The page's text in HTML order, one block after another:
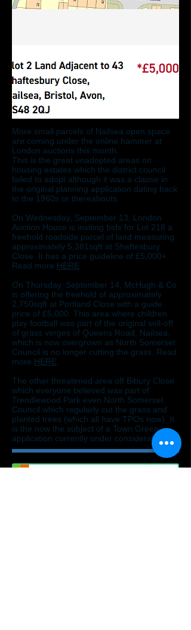
More small parcels of Nailsea open space
are coming under the online hammer at
London auctions this month.
This is the great unadopted areas on
housing estates which the district council
failed to adopt although it was a clause in
the original planning application dating back
to the 1960s or thereabouts.
On Wednesday, September 13, London
Auction House is inviting bids for Lot 218 a
freehold roadside parcel of land measuring
approximately 5,381sqft at Shaftesbury
Close. It has a price guideline of £5,000+.
Read more HERE
On Thursday, September 14, McHugh & Co
is offering the freehold of approximately
2,750sqft at Portland Close with a guide
price of £5,000. This area where children
play football was part of the original sell-off
of grass verges of Queens Road, Nailsea,
which is now overgrown as North Somerset
Council is no longer cutting the grass. Read
more HERE
The other threatened area off Bibury Close
which everyone believed was part of
Trendlewood Park even North Somerset
Council which regularly cut the grass and
planted trees (which all have TPOs now). It
is the now the subject of a Town Green
application currently under consideration.